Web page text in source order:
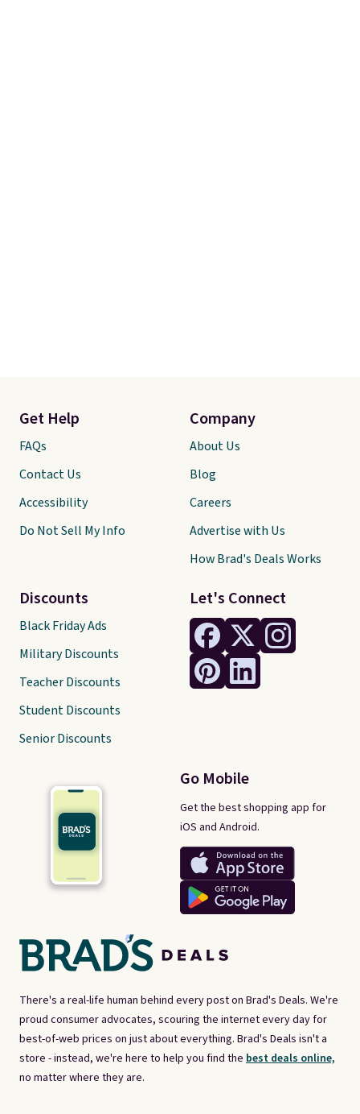
There's a real-life human behind every post on Brad's Deals. We're
proud consumer advocates, scouring the internet every day for
best-of-web prices on just about everything. Brad's Deals isn't a
store - instead, we're here to help you find the best deals online,
no matter where they are.
Let's Connect
Go Mobile
Get the best shopping app for
iOS and Android.
Get Help
FAQs
Contact Us
Accessibility
Do Not Sell My Info
Discounts
Black Friday Ads
Military Discounts
Teacher Discounts
Student Discounts
Senior Discounts
Company
About Us
Blog
Careers
Advertise with Us
How Brad's Deals Works